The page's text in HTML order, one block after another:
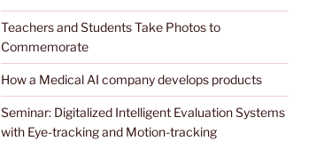
Teachers and Students Take Photos to
Commemorate
How a Medical AI company develops products
Seminar: Digitalized Intelligent Evaluation Systems
with Eye-tracking and Motion-tracking